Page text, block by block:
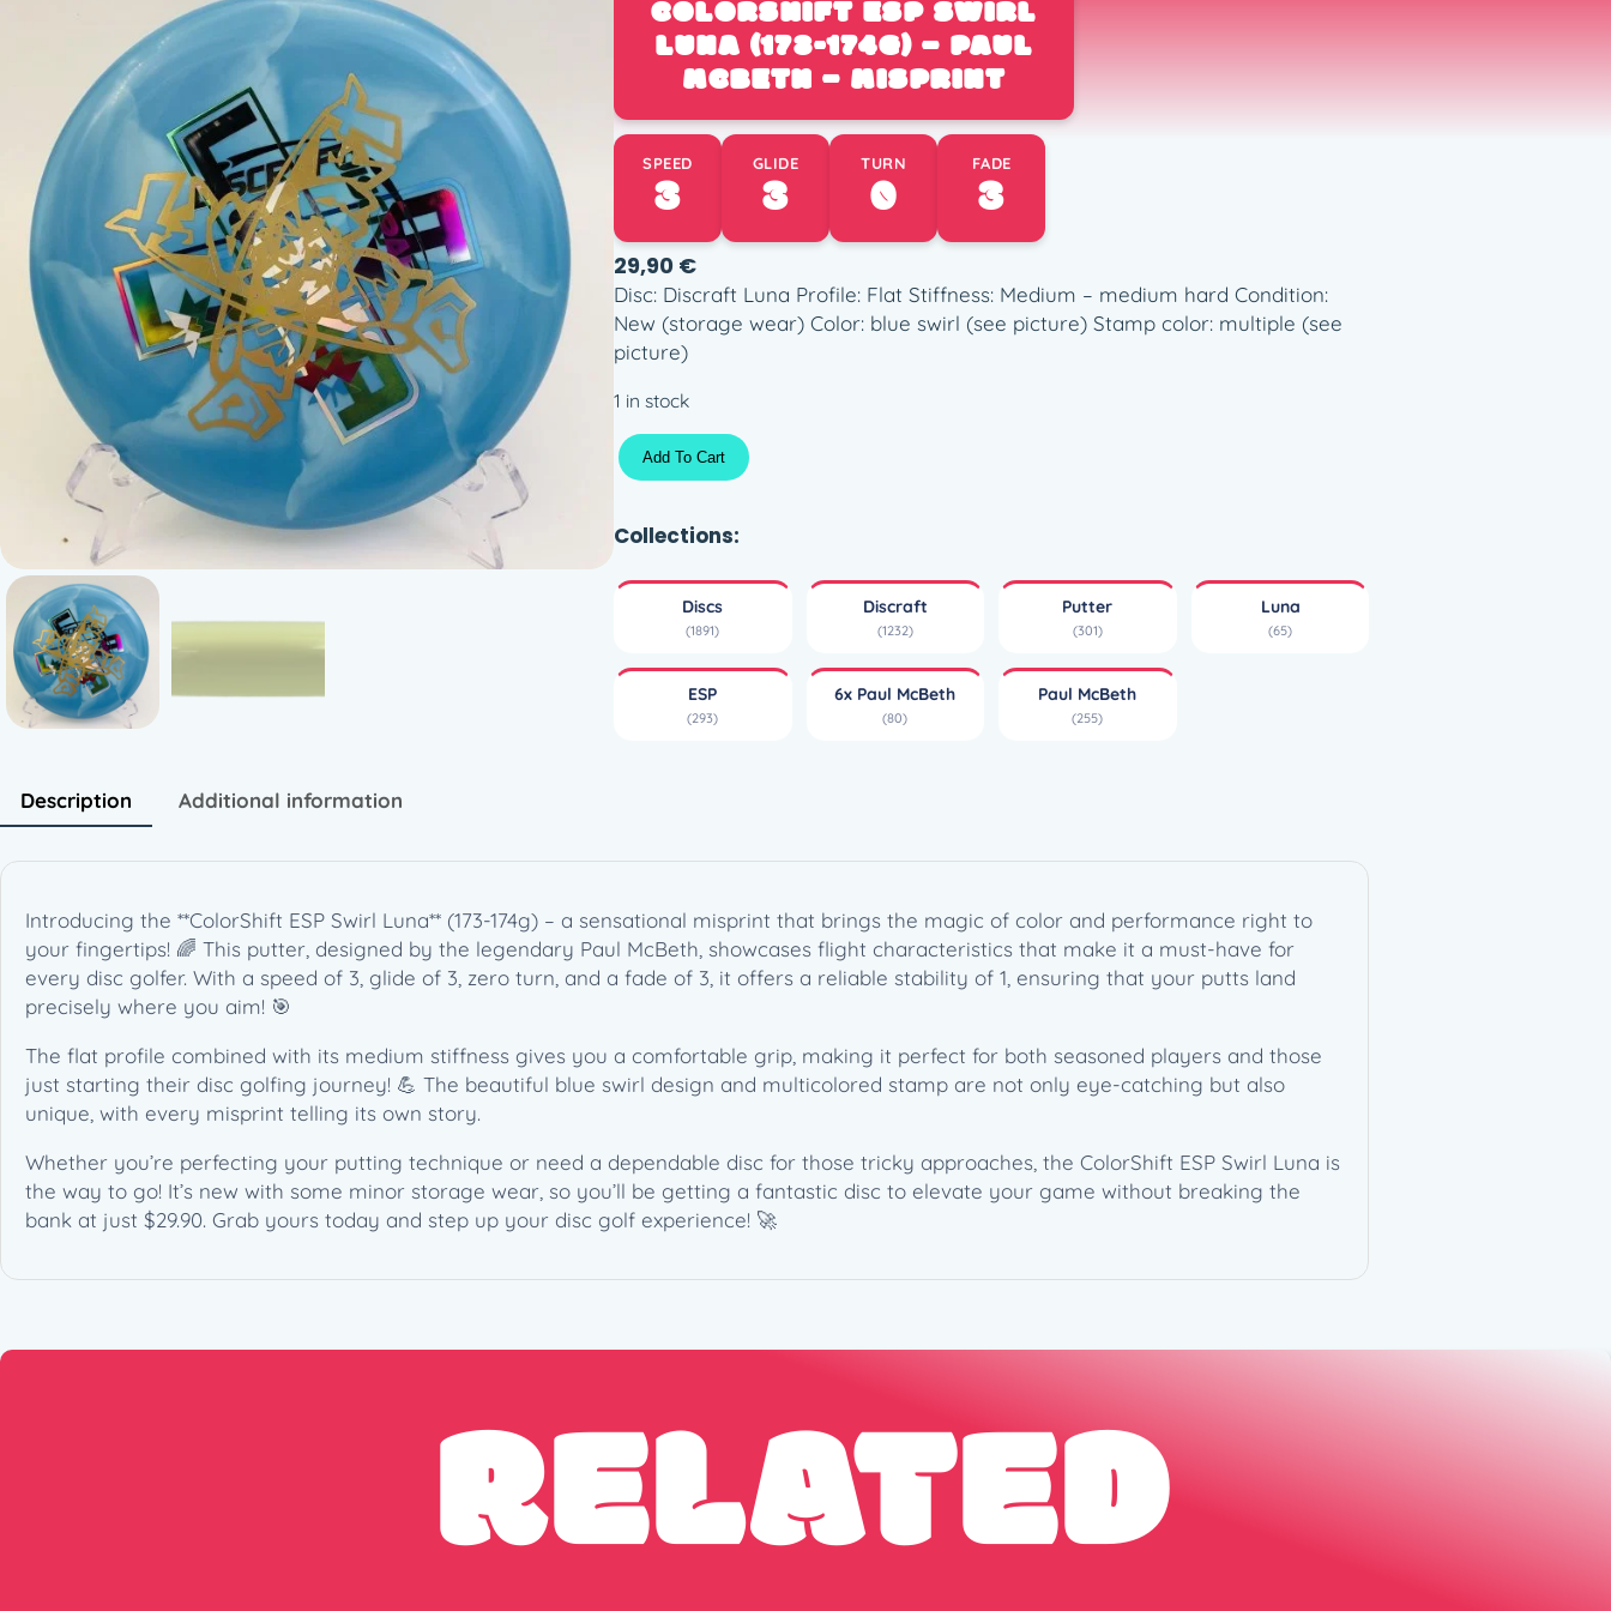
COLORSHIFT ESP SWIRL
LUNA (173-174G) – PAUL
MCBETH – MISPRINT
SPEED
3
GLIDE
3
TURN
0
FADE
3
29,90 €
Disc: Discraft Luna Profile: Flat Stiffness: Medium – medium hard Condition:
New (storage wear) Color: blue swirl (see picture) Stamp color: multiple (see
picture)
1 in stock
C
o
o
S
f
l
L
u
a
(
3
-
1
4
M
c
Add To Cart
Collections:
Discs
(1891)
Discraft
(1232)
Putter
(301)
Luna
(65)
ESP
(293)
6x Paul McBeth
(80)
Paul McBeth
(255)
Description Additional information
Introducing the **ColorShift ESP Swirl Luna** (173-174g) – a sensational misprint that brings the magic of color and performance right to
your fingertips! 🌈 This putter, designed by the legendary Paul McBeth, showcases flight characteristics that make it a must-have for
every disc golfer. With a speed of 3, glide of 3, zero turn, and a fade of 3, it offers a reliable stability of 1, ensuring that your putts land
precisely where you aim! 🎯
The flat profile combined with its medium stiffness gives you a comfortable grip, making it perfect for both seasoned players and those
just starting their disc golfing journey! 💪 The beautiful blue swirl design and multicolored stamp are not only eye-catching but also
unique, with every misprint telling its own story.
Whether you’re perfecting your putting technique or need a dependable disc for those tricky approaches, the ColorShift ESP Swirl Luna is
the way to go! It’s new with some minor storage wear, so you’ll be getting a fantastic disc to elevate your game without breaking the
bank at just $29.90. Grab yours today and step up your disc golf experience! 🚀
RELATED